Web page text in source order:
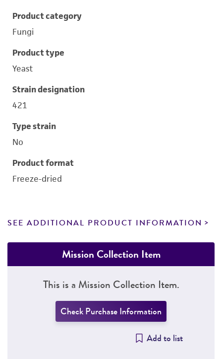
Product category
Fungi
Product type
Yeast
Strain designation
421
Type strain
No
Product format
Freeze-dried
SEE ADDITIONAL PRODUCT INFORMATION
Mission Collection Item
This is a Mission Collection Item.
Check Purchase Information
Add to list